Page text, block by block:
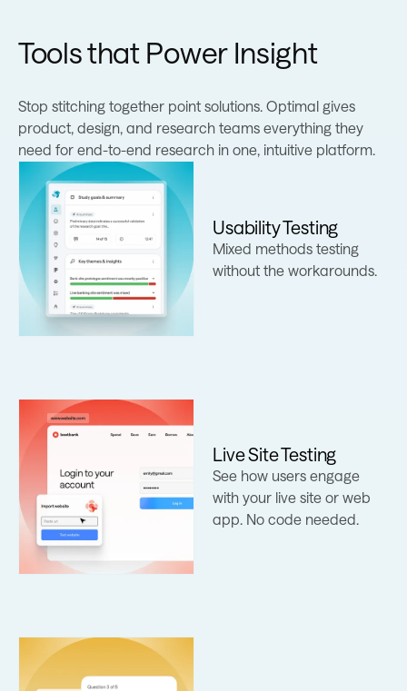
Tools that Power Insight
Stop stitching together point solutions. Optimal gives
product, design, and research teams everything they
need for end-to-end research in one, intuitive platform.
Usability Testing
Mixed methods testing
without the workarounds.
Learn more
Live Site Testing
See how users engage
with your live site or web
app. No code needed.